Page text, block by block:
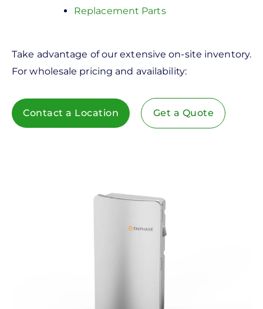
Replacement Parts
Take advantage of our extensive on-site inventory.
For wholesale pricing and availability:
Contact a Location Get a Quote